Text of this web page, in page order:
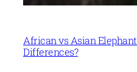
African vs Asian
Differences?